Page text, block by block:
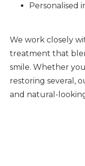
Personalised
We work closely
treatment that
smile. Whether
restoring several,
and natural-